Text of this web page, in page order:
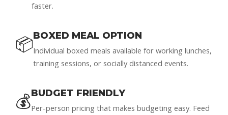
faster.
📦BOXED MEAL OPTION
Individual boxed meals available for working lunches,
training sessions, or socially distanced events.
💰BUDGET FRIENDLY
Per-person pricing that makes budgeting easy. Feed